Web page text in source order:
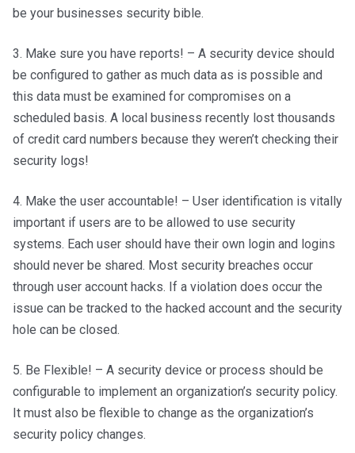
be your businesses security bible.
3. Make sure you have reports! – A security device should
be configured to gather as much data as is possible and
this data must be examined for compromises on a
scheduled basis. A local business recently lost thousands
of credit card numbers because they weren’t checking their
security logs!
4. Make the user accountable! – User identification is vitally
important if users are to be allowed to use security
systems. Each user should have their own login and logins
should never be shared. Most security breaches occur
through user account hacks. If a violation does occur the
issue can be tracked to the hacked account and the security
hole can be closed.
5. Be Flexible! – A security device or process should be
configurable to implement an organization’s security policy.
It must also be flexible to change as the organization’s
security policy changes.